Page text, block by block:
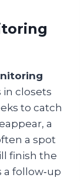
in closets
to catch
a
a spot
finish the
follow‑up